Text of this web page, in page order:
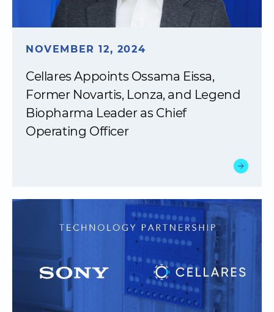
NOVEMBER 12, 2024
Cellares Appoints Ossama Eissa,
Former Novartis, Lonza, and Legend
Biopharma Leader as Chief
Operating Officer